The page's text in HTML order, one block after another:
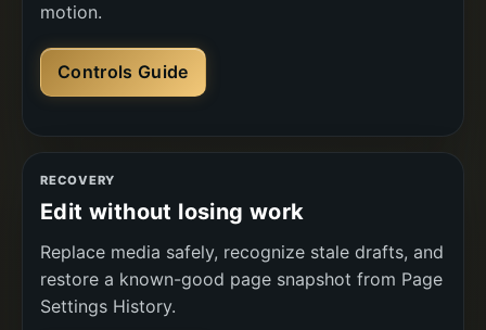
motion.
Controls Guide
RECOVERY
Edit without losing work
Replace media safely, recognize stale drafts, and
restore a known-good page snapshot from Page
Settings History.